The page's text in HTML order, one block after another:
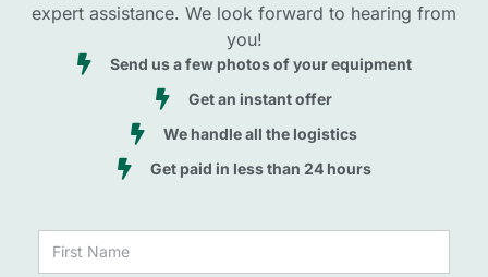
expert assistance. We look forward to hearing from
you!
Send us a few photos of your equipment
Get an instant offer
We handle all the logistics
Get paid in less than 24 hours